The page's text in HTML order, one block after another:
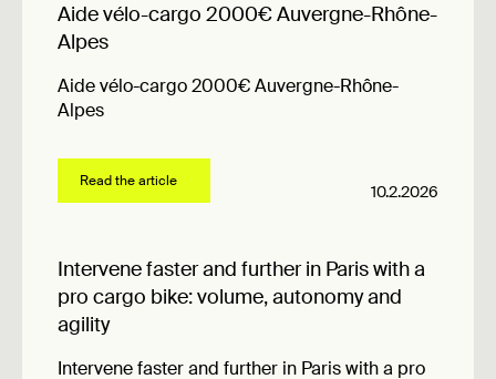
Aide vélo-cargo 2000€ Auvergne-Rhône-
Alpes
Aide vélo-cargo 2000€ Auvergne-Rhône-
Alpes
Read the article
10.2.2026
Intervene faster and further in Paris with a
pro cargo bike: volume, autonomy and
agility
Intervene faster and further in Paris with a pro